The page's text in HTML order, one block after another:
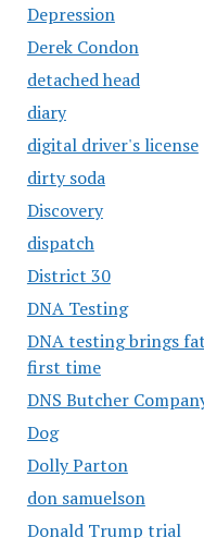
Depression
Derek Condon
detached head
diary
digital driver's license
dirty soda
Discovery
dispatch
District 30
DNA Testing
DNA testing brings
first time
DNS Butcher
Dog
Dolly Parton
don samuelson
Donald Trump trial